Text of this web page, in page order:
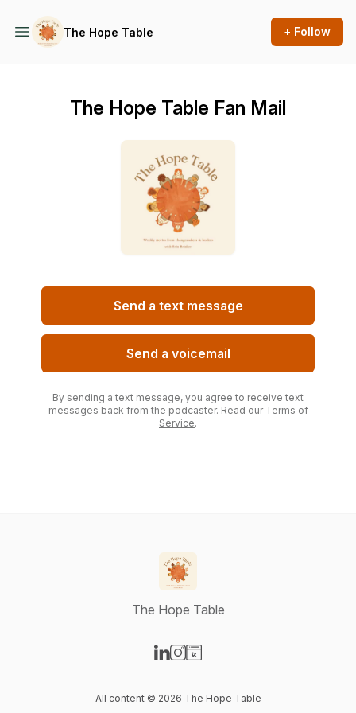
The Hope Table + Follow
The Hope Table Fan Mail
Send a text message
Send a voicemail
By sending a text message, you agree to receive text
messages back from the podcaster. Read our Terms of
Service.
The Hope Table
All content © 2026 The Hope Table